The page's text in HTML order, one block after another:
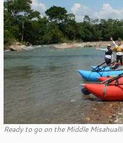
Ready to go on the Middle Misahualli